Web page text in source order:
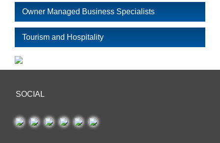
Owner Managed Business Specialists
Tourism and Hospitality
SOCIAL